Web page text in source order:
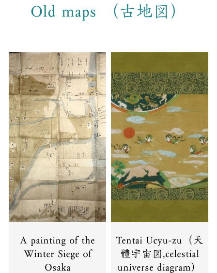
Old maps （古地図）
A painting of the
Winter Siege of
Osaka
Tentai Ucyu-zu（天
體宇宙図,celestial
universe diagram）